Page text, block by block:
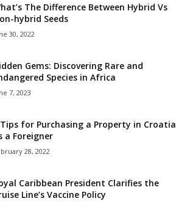
The Difference Between Hybrid Vs
hybrid Seeds
30, 2022
Gems: Discovering Rare and
Species in Africa
7, 2023
for Purchasing a Property in Croatia
a Foreigner
28, 2022
Caribbean President Clarifies the
Line’s Vaccine Policy